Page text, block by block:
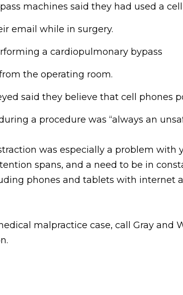
machines said they had used a
email while in surgery.
a cardiopulmonary bypass
the operating room.
said they believe that cell phones
a procedure was “always an
was especially a problem with
spans, and a need to be in
phones and tablets with internet
malpractice case, call Gray